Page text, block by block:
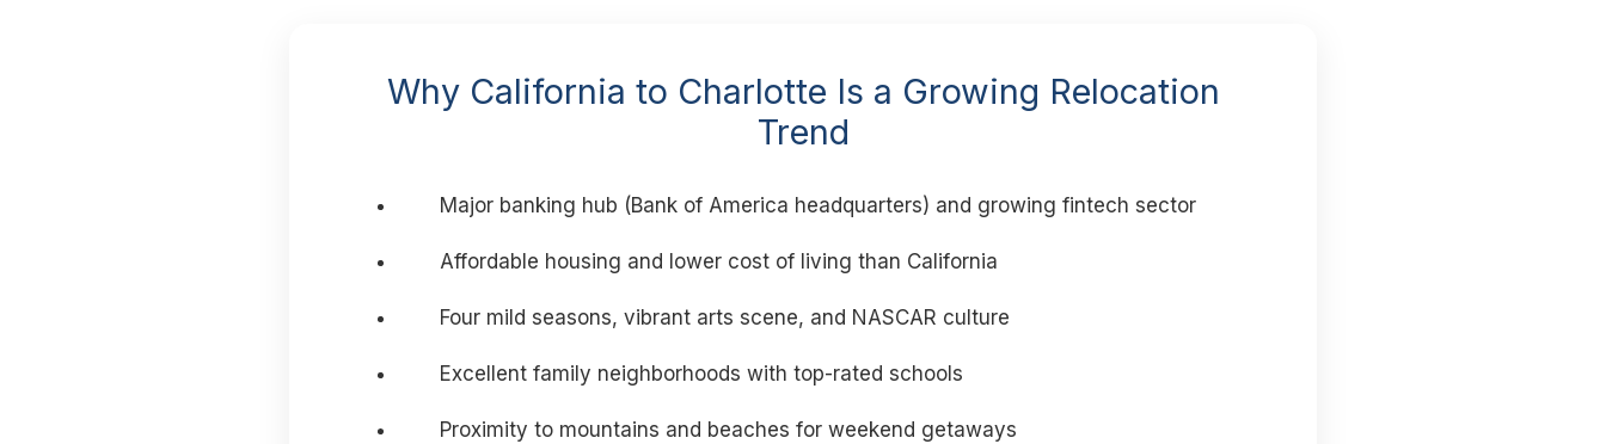
Why California to Charlotte Is a Growing Relocation
Trend
Major banking hub (Bank of America headquarters) and growing fintech sector
Affordable housing and lower cost of living than California
Four mild seasons, vibrant arts scene, and NASCAR culture
Excellent family neighborhoods with top-rated schools
Proximity to mountains and beaches for weekend getaways